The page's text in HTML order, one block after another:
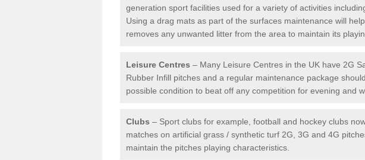
generation sport facilities used for a variety of activities
Using a drag mats as part of the surfaces maintenance will
removes any unwanted litter from the area to maintain its
Leisure Centres – Many Leisure Centres in the UK have 2G
Rubber Infill pitches and a regular maintenance package
possible condition to beat off any competition for evening and
Clubs – Sport clubs for example, football and hockey clubs
matches on artificial grass / synthetic turf 2G, 3G and 4G
maintain the pitches playing characteristics.